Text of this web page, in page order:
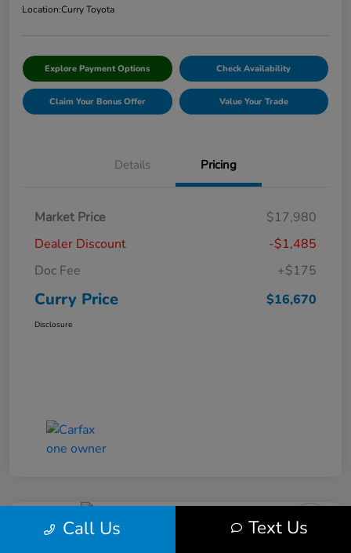
Location:Curry Toyota
Explore Payment Options Check Availability
Claim Your Bonus Offer Value Your Trade
Details Pricing
Market Price
$17,980
Dealer Discount
-$1,485
Doc Fee
+$175
Curry Price $16,670
Disclosure
Call Us Text Us